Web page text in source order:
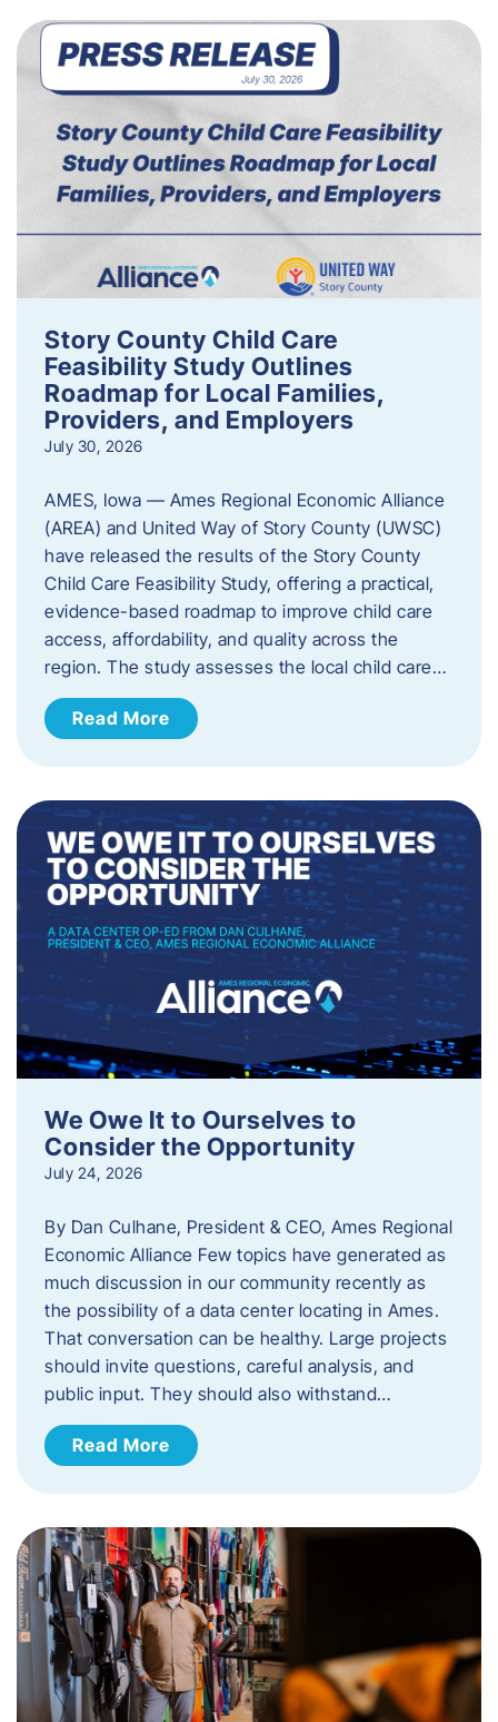
Story County Child Care
Feasibility Study Outlines
Roadmap for Local Families,
Providers, and Employers
July 30, 2026
AMES, Iowa — Ames Regional Economic Alliance
(AREA) and United Way of Story County (UWSC)
have released the results of the Story County
Child Care Feasibility Study, offering a practical,
evidence-based roadmap to improve child care
access, affordability, and quality across the
region. The study assesses the local child care…
Read More
We Owe It to Ourselves to
Consider the Opportunity
July 24, 2026
By Dan Culhane, President & CEO, Ames Regional
Economic Alliance Few topics have generated as
much discussion in our community recently as
the possibility of a data center locating in Ames.
That conversation can be healthy. Large projects
should invite questions, careful analysis, and
public input. They should also withstand…
Read More